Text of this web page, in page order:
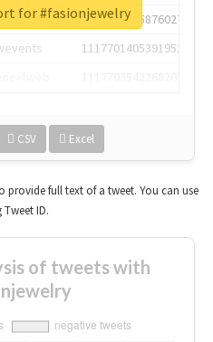
1117684805876027392
1117701405391953920
CSV Excel
for #fasionjewelry
provide full text of a tweet. You can use
ID.
of tweets with